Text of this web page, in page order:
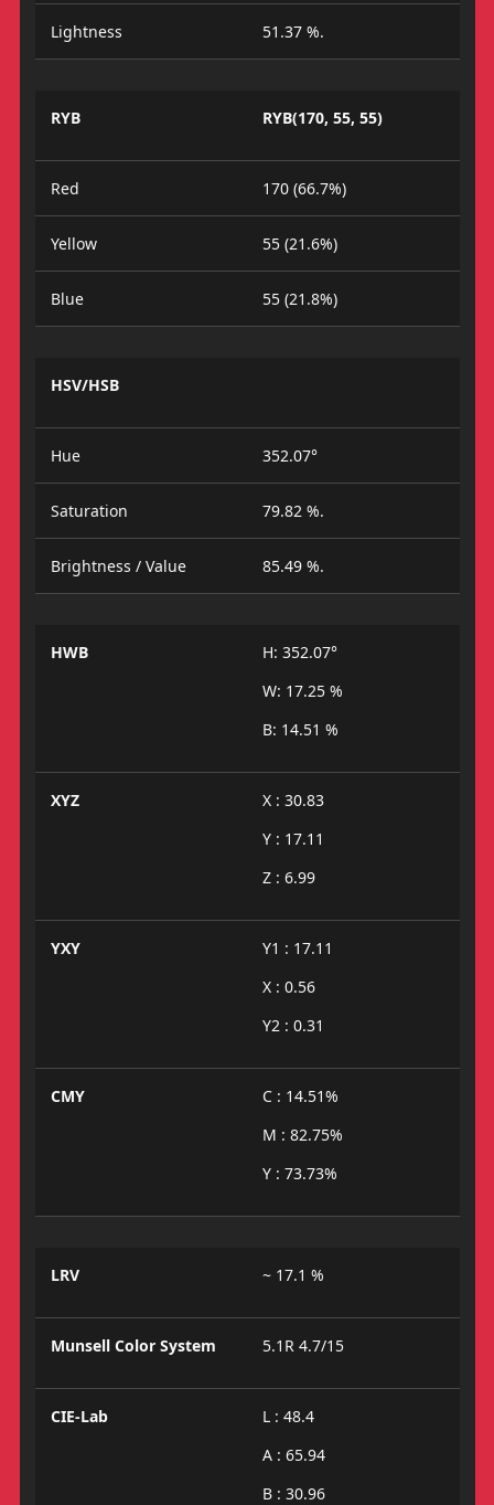
Lightness 51.37 %.
RYB RYB(170, 55, 55)
Red 170 (66.7%)
Yellow 55 (21.6%)
Blue 55 (21.8%)
HSV/HSB
Hue 352.07°
Saturation 79.82 %.
Brightness / Value 85.49 %.
HWB
H: 352.07°
W: 17.25 %
B: 14.51 %
XYZ
X : 30.83
Y : 17.11
Z : 6.99
YXY
Y1 : 17.11
X : 0.56
Y2 : 0.31
CMY
C : 14.51%
M : 82.75%
Y : 73.73%
LRV ~ 17.1 %
Munsell Color System 5.1R 4.7/15
CIE-Lab
L : 48.4
A : 65.94
B : 30.96